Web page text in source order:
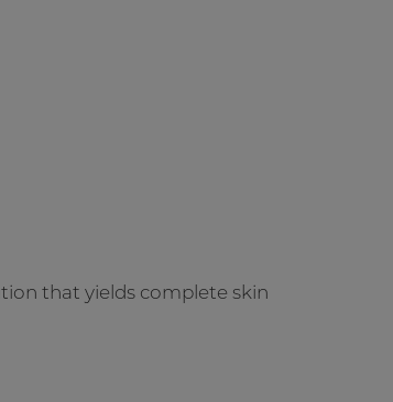
that yields complete skin